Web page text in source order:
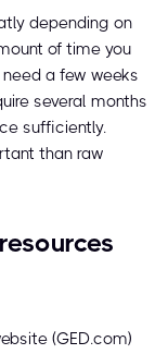
depending on
of time you
a few weeks
several months
sufficiently.
than raw
(GED.com)